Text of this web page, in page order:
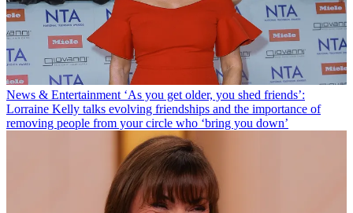
News & Entertainment ‘As you get older, you shed friends’:
Lorraine Kelly talks evolving friendships and the importance of
removing people from your circle who ‘bring you down’